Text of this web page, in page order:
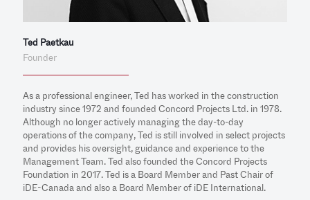
Ted Paetkau
Founder
As a professional engineer, Ted has worked in the construction
industry since 1972 and founded Concord Projects Ltd. in 1978.
Although no longer actively managing the day-to-day
operations of the company, Ted is still involved in select projects
and provides his oversight, guidance and experience to the
Management Team. Ted also founded the Concord Projects
Foundation in 2017. Ted is a Board Member and Past Chair of
iDE-Canada and also a Board Member of iDE International.